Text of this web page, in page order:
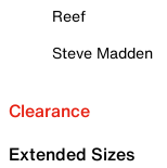
Reef
Steve Madden
Clearance
Extended Sizes